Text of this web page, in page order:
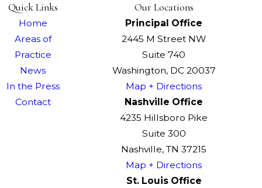
Quick Links
Home
Areas of
Practice
News
In the Press
Contact
Our Locations
Principal Office
2445 M Street NW
Suite 740
Washington, DC 20037
Map + Directions
Nashville Office
4235 Hillsboro Pike
Suite 300
Nashville, TN 37215
Map + Directions
St. Louis Office